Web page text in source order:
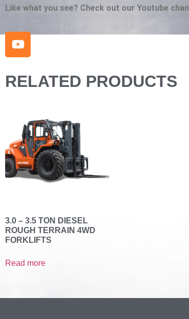
Like what you see? Check out our Youtube
RELATED PRODUCTS
3.0 – 3.5 TON DIESEL
ROUGH TERRAIN 4WD
FORKLIFTS
Read more